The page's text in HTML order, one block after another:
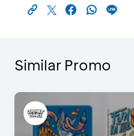
Similar Promo